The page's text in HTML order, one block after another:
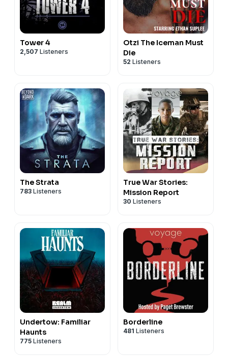
Tower 4
2,507 Listeners
Otzi The Iceman Must
Die
52 Listeners
The Strata
783 Listeners
True War Stories:
Mission Report
30 Listeners
Undertow: Familiar
Haunts
775 Listeners
Borderline
481 Listeners